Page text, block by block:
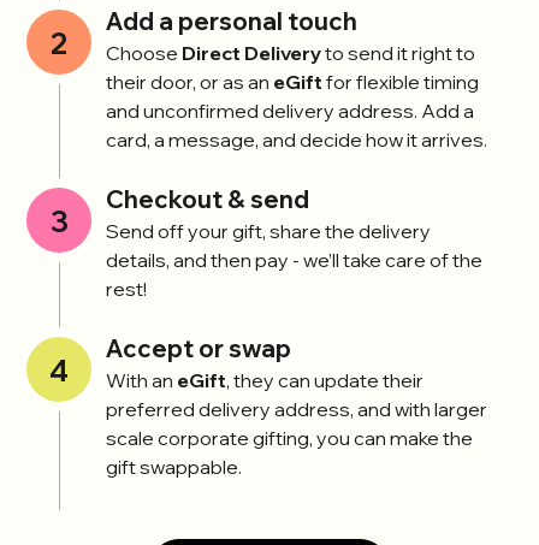
2
Add a personal touch
Choose Direct Deliveryto send it right to
their door, or as an eGift for flexible timing
and unconfirmed delivery address. Add a
card, a message, and decide how it arrives.
3
Checkout & send
Send off your gift, share the delivery
details, and then pay - we’ll take care of the
rest!
4
Accept or swap
With an eGift, they can update their
preferred delivery address, and with larger
scale corporate gifting, you can make the
gift swappable.